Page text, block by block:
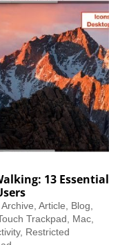
13 Essential
Article Blog
Trackpad Mac,
, Restricted